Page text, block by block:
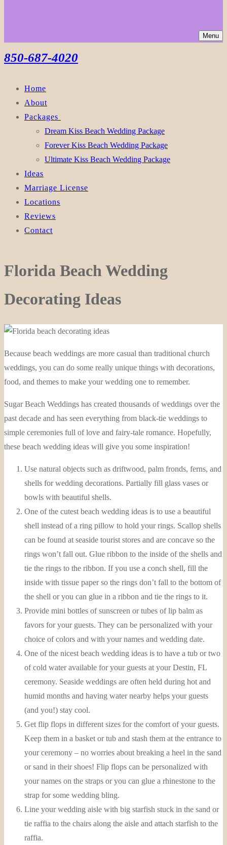
Menu
850-687-4020
Home
About
Packages
Dream Kiss Beach Wedding Package
Forever Kiss Beach Wedding Package
Ultimate Kiss Beach Wedding Package
Ideas
Marriage License
Locations
Reviews
Contact
Florida Beach Wedding
Decorating Ideas
Because beach weddings are more casual than traditional church
weddings, you can do some really unique things with decorations,
food, and themes to make your wedding one to remember.
Sugar Beach Weddings has created thousands of weddings over the
past decade and has seen everything from black-tie weddings to
simple ceremonies full of love and fairy-tale romance. Hopefully,
these beach wedding ideas will give you some inspiration!
Use natural objects such as driftwood, palm fronds, ferns, and
shells for wedding decorations. Partially fill glass vases or
bowls with beautiful shells.
One of the cutest beach wedding ideas is to use a beautiful
shell instead of a ring pillow to hold your rings. Scallop shells
can be found at seaside tourist stores and are concave so the
rings won’t fall out. Glue ribbon to the inside of the shells and
tie the rings to the ribbon. If you use a conch shell, fill the
inside with tissue paper so the rings don’t fall to the bottom of
the shell or you can glue in a ribbon and tie the rings to it.
Provide mini bottles of sunscreen or tubes of lip balm as
favors for your guests. They can be personalized with your
choice of colors and with your names and wedding date.
One of the nicest beach wedding ideas is to have a tub or two
of cold water available for your guests at your Destin, FL
ceremony. Seaside weddings are often held during hot and
humid months and having water nearby helps your guests
(and you!) stay cool.
Get flip flops in different sizes for the comfort of your guests.
Keep them in a basket or tub and stash them at the entrance to
your ceremony – no worries about breaking a heel in the sand
or sand in their shoes! Flip flops can be personalized with
your names on the straps or you can glue a rhinestone to the
strap for some wedding bling.
Line your wedding aisle with big starfish stuck in the sand or
tie raffia to the chairs along the aisle and attach starfish to the
raffia.